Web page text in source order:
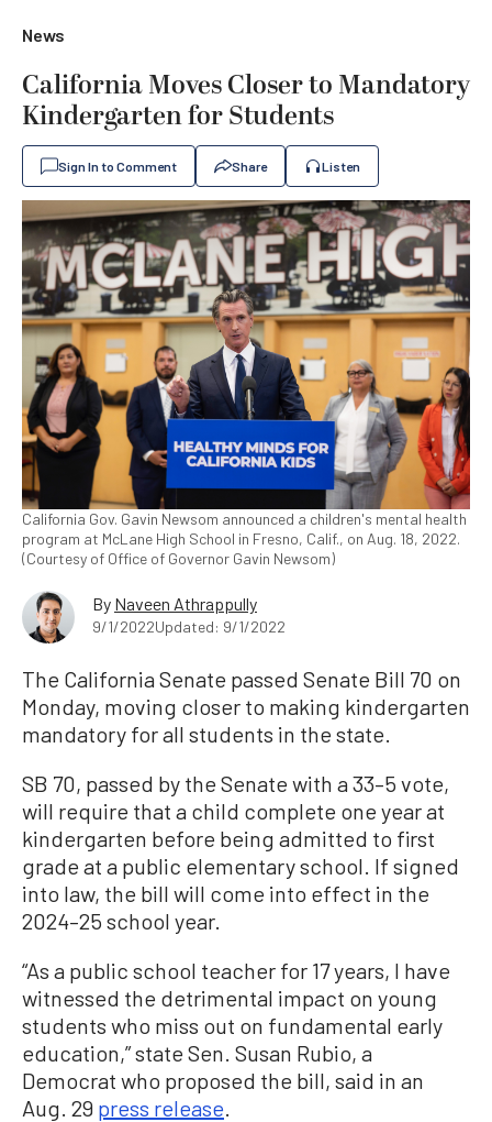
News
California Moves Closer to Mandatory
Kindergarten for Students
Sign In to Comment Share Listen
California Gov. Gavin Newsom announced a children's mental health
program at McLane High School in Fresno, Calif., on Aug. 18, 2022.
(Courtesy of Office of Governor Gavin Newsom)
By Naveen Athrappully
9/1/2022Updated: 9/1/2022
The California Senate passed Senate Bill 70 on
Monday, moving closer to making kindergarten
mandatory for all students in the state.
SB 70, passed by the Senate with a 33–5 vote,
will require that a child complete one year at
kindergarten before being admitted to first
grade at a public elementary school. If signed
into law, the bill will come into effect in the
2024–25 school year.
“As a public school teacher for 17 years, I have
witnessed the detrimental impact on young
students who miss out on fundamental early
education,” state Sen. Susan Rubio, a
Democrat who proposed the bill, said in an
Aug. 29 press release